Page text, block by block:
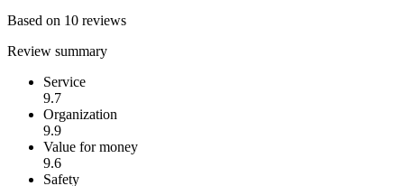
Based on 10 reviews
Review summary
Service
9.7
Organization
9.9
Value for money
9.6
Safety